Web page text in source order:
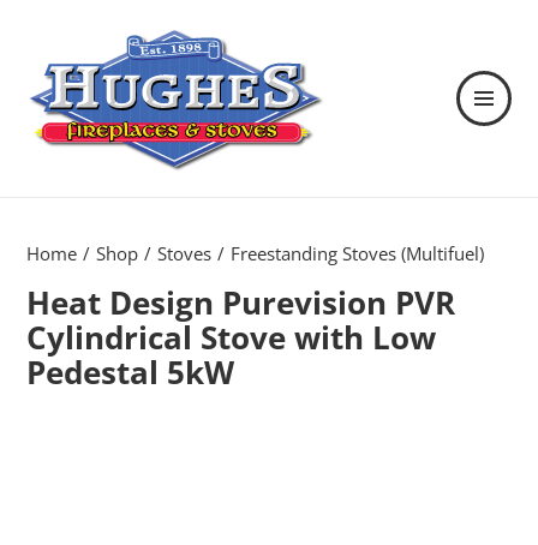
Wexford
MENU
Home Shop Stoves Freestanding Stoves (Multifuel)
Heat Design Purevision PVR
Cylindrical Stove with Low
Pedestal 5kW